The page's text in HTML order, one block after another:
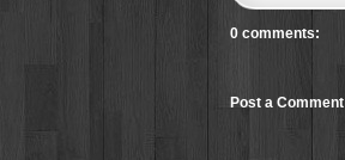
0 comments:
Post a Comment